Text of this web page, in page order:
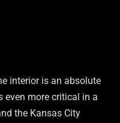
interior is an absolute
even more critical in a
the Kansas City